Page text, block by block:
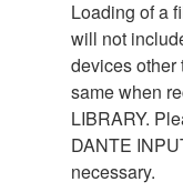
Loading of a
will not
devices other
same when
LIBRARY.
DANTE
necessary.